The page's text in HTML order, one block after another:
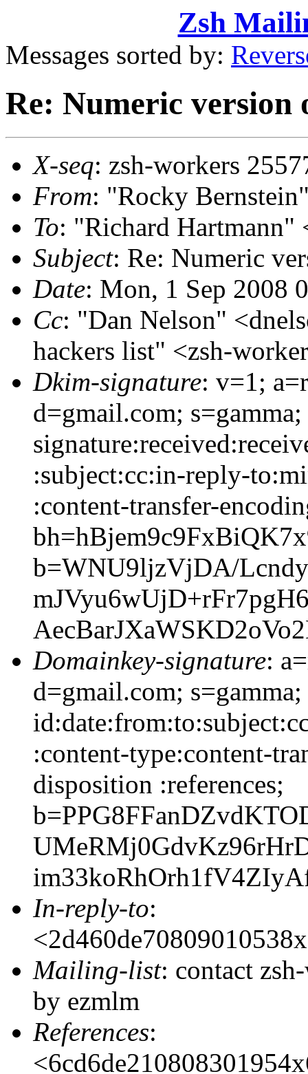
Zsh
Messages sorted by:
Re: Numeric version
X-seq: zsh-workers
From: "Rocky
To: "Richard
Subject: Re: Numeric
Date: Mon, 1 Sep 2008
Cc: "Dan Nelson"
hackers list" <zsh-
Dkim-signature: v=1;
d=gmail.com;
:subject:cc:in-reply-
:content-transfer-
b=WNU9ljzVjDA/
Domainkey-signature:
d=gmail.com; s=gamma;
:content-type:content-
disposition :references;
In-reply-to:
Mailing-list: contact
by ezmlm
References: